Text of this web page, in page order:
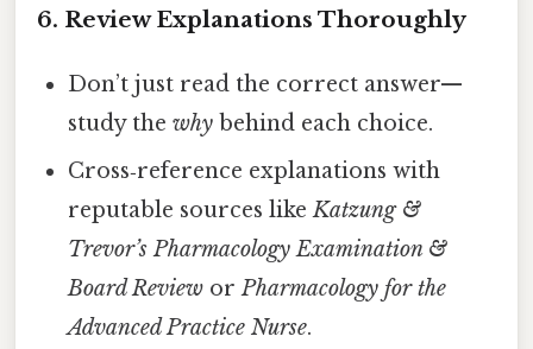
6. Review Explanations Thoroughly
Don’t just read the correct answer—
study thewhy behind each choice.
Cross‑reference explanations with
reputable sources likeKatzung &
Trevor’s Pharmacology Examination &
Board Review orPharmacology for the
Advanced Practice Nurse.